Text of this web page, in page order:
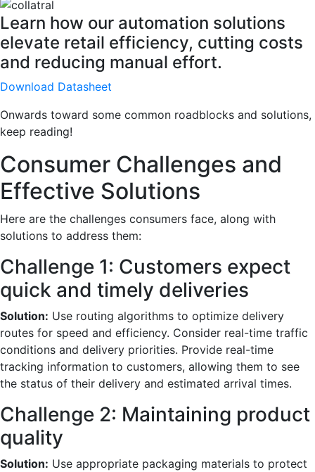
Learn how our automation solutions
elevate retail efficiency, cutting costs
and reducing manual effort.
Download Datasheet
Onwards toward some common roadblocks and solutions,
keep reading!
Consumer Challenges and
Effective Solutions
Here are the challenges consumers face, along with
solutions to address them:
Challenge 1: Customers expect
quick and timely deliveries
Solution: Use routing algorithms to optimize delivery
routes for speed and efficiency. Consider real-time traffic
conditions and delivery priorities. Provide real-time
tracking information to customers, allowing them to see
the status of their delivery and estimated arrival times.
Challenge 2: Maintaining product
quality
Solution: Use appropriate packaging materials to protect